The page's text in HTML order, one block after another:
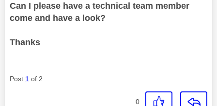
Can I please have a technical team member
come and have a look?
Thanks
Post 1 of 2
0